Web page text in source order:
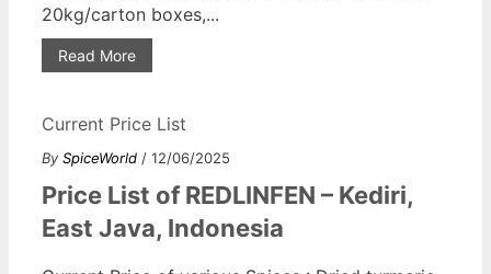
20kg/carton boxes,...
Read More
Current Price List
By SpiceWorld / 12/06/2025
Price List of REDLINFEN – Kediri,
East Java, Indonesia